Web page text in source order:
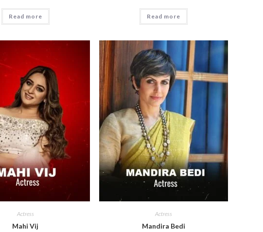
Read more Read more
Actress
Mahi Vij
Actress
Mandira Bedi